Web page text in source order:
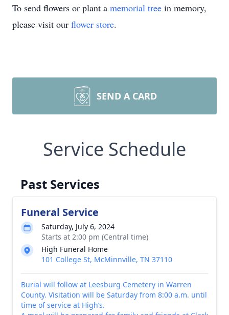
To send flowers or plant a memorial tree in memory,
please visit our flower store.
SEND A CARD
Service Schedule
Past Services
Funeral Service
Saturday, July 6, 2024
Starts at 2:00 pm (Central time)
High Funeral Home
101 College St, McMinnville, TN 37110
Burial will follow at Leesburg Cemetery in Warren
County. Visitation will be Saturday from 8:00 a.m. until
time of service at High’s.